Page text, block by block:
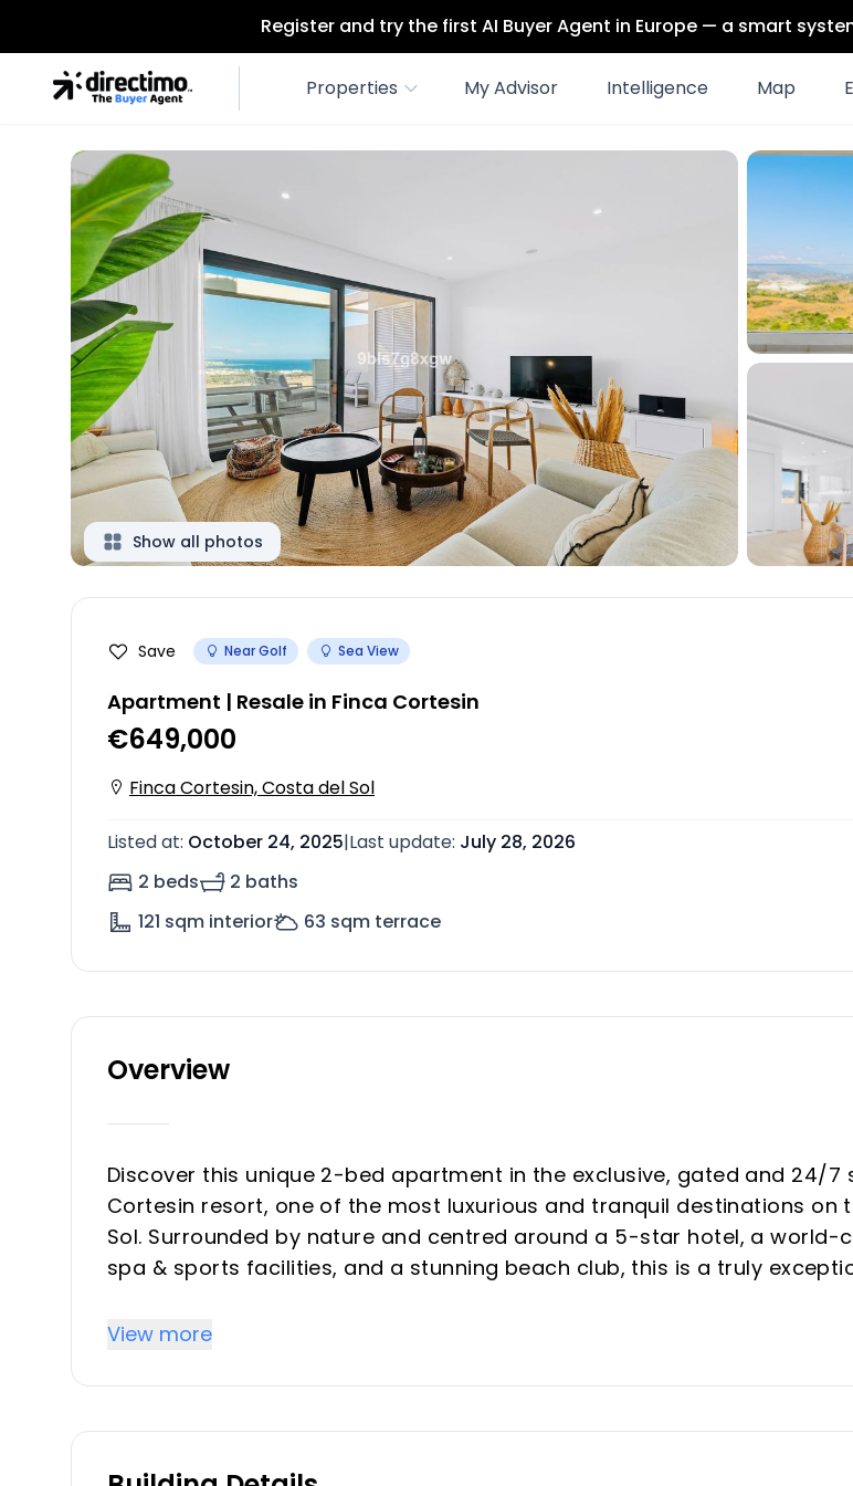
Register and try the first AI Buyer Agent in Europe — a smart
Properties My Advisor Intelligence Map
Show all photos
Save Near Golf Sea View
Apartment | Resale in Finca Cortesin
€649,000
Finca Cortesin, Costa del Sol
Listed at: October 24, 2025|Last update: July 28, 2026
2 beds
2 baths
121 sqm interior 63 sqm terrace
Overview
Discover this unique 2-bed apartment in the exclusive, gated and 24/7
Cortesin resort, one of the most luxurious and tranquil destinations on
Sol. Surrounded by nature and centred around a 5-star hotel, a world-
spa & sports facilities, and a stunning beach club, this is a truly
Step into a bright, open-plan living area with parquet flooring, tastefully
mountains and countryside.
View more